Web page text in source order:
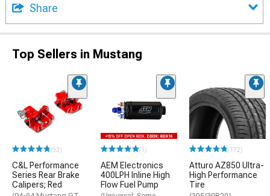
Share
Top Sellers in Mustang
(33)
C&L Performance
Series Rear Brake
Calipers; Red
(1)
AEM Electronics
400LPH Inline High
Flow Fuel Pump
(172)
Atturo AZ850 Ultra-
High Performance
Tire